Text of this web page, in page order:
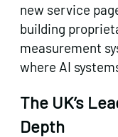
new service
building
measurement
where AI
The UK’s
Depth